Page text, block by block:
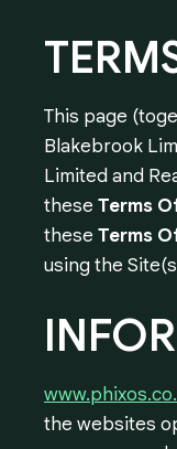
This page
Blakebrook
Limited and
these Terms
these Terms
using the
the websites